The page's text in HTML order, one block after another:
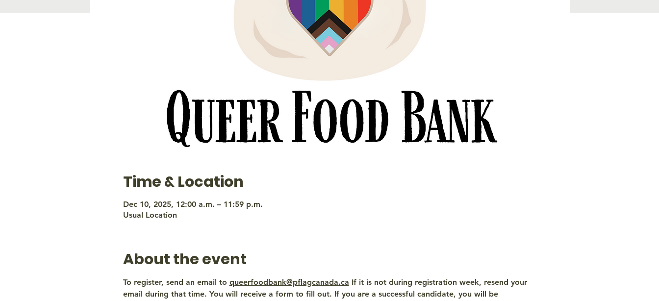
Time & Location
Dec 10, 2025, 12:00 a.m. – 11:59 p.m.
Usual Location
About the event
To register, send an email to queerfoodbank@pflagcanada.ca If it is not during registration week, resend your
email during that time. You will receive a form to fill out. If you are a successful candidate, you will be